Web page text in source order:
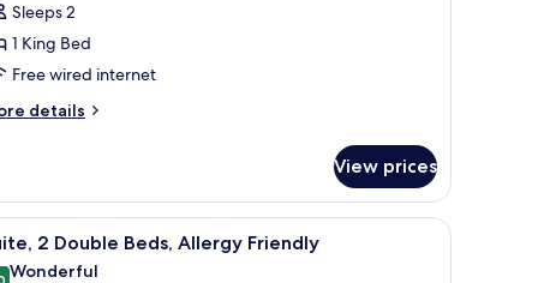
Sleeps 2
1 King Bed
Free wired internet
details
View prices
a shower curtain. A hotel room with a bed, a television, a desk,
8 2 Double Beds, Allergy Friendly
Wonderful